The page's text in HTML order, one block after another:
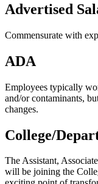
Advertised
Commensurate with
ADA
Employees typically
and/or contaminants,
changes.
College/
The Assistant,
will be joining the